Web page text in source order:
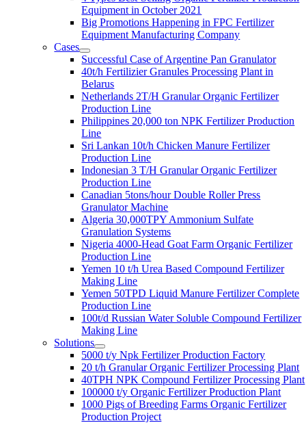
Equipment in October2021
Big Promotions Happening in FPC Fertilizer
Equipment Manufacturing Company
Cases
Successful Case of Argentine Pan Granulator
40t/h Fertilizier Granules Processing Plant in
Belarus
Netherlands 2T/H Granular Organic Fertilizer
Production Line
Philippines 20,000ton NPK Fertilizer Production
Line
Sri Lankan 10t/h Chicken Manure Fertilizer
Production Line
Indonesian 3T/H Granular Organic Fertilizer
Production Line
Canadian 5tons/hour Double Roller Press
Granulator Machine
Algeria 30,000TPY Ammonium Sulfate
Granulation Systems
Nigeria 4000-Head Goat Farm Organic Fertilizer
Production Line
Yemen 10t/h Urea Based Compound Fertilizer
Making Line
Yemen 50TPD Liquid Manure Fertilizer Complete
Production Line
100t/d Russian Water Soluble Compound Fertilizer
Making Line
Solutions
5000t/y Npk Fertilizer Production Factory
20t/h Granular Organic Fertilizer Processing Plant
40TPH NPK Compound Fertilizer Processing Plant
100000t/y Organic Fertilizer Production Plant
1000Pigs of Breeding Farms Organic Fertilizer
Production Project